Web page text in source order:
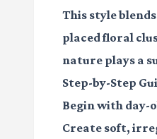
This style
placed floral
nature plays a
Step-by-Step
Begin with
Create soft,